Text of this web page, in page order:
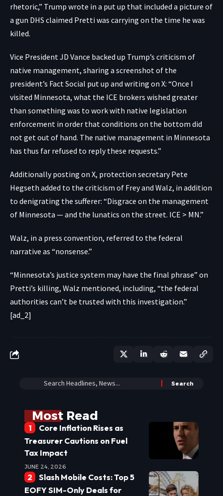
rhetoric,” Trump wrote in a put up that included a picture of
a gun DHS claimed Pretti was carrying on the time he was
killed.
Vice President JD Vance backed up Trump’s criticism of
native management, sharing a screenshot of the
president’s Fact Social put up and writing on X: “Once I
visited Minnesota, what the ICE brokers wished greater
than something was to work with native legislation
enforcement in order that conditions on the bottom did
not get out of hand. The native management in Minnesota
has thus far refused to reply these requests.”
Additionallyposting on X, protection secretary Pete
Hegseth added to the criticism of Frey and Walz, in addition
to denigrating the sufferer: “Disgrace on the management
of Minnesota — and the lunatics on the street. ICE > MN.”
Walz, in a press convention, referred to the federal
narrative as “nonsense.”
“Minnesota’s justice system may have the final phrase” on
Pretti’s killing, Walz mentioned, including, “the federal
authorities can’t be trusted with this investigation.”
[ad_2]
Most Read
Core Inflation Rises as
Treasurer Cautions on Fuel
Tax Impact
JUNE 24, 2026
Slash Mobile Costs: Top 5
EOFY SIM-Only Deals for